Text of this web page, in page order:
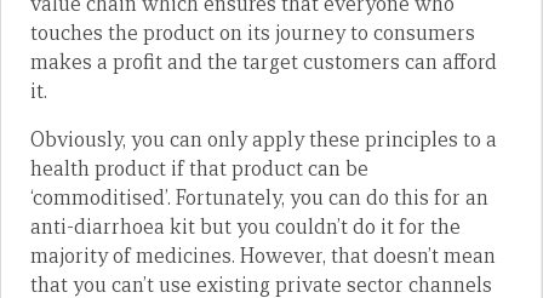
touches the product on its journey to consumers
makes a profit and the target customers can afford
it.
Obviously, you can only apply these principles to a
health product if that product can be
‘commoditised’. Fortunately, you can do this for an
anti-diarrhoea kit but you couldn’t do it for the
majority of medicines. However, that doesn’t mean
that you can’t use existing private sector channels